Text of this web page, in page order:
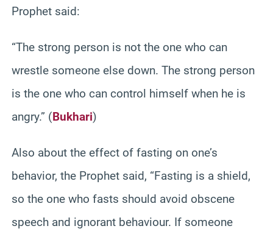
Prophet said:
“The strong person is not the one who can
wrestle someone else down. The strong person
is the one who can control himself when he is
angry.” (Bukhari)
Also about the effect of fasting on one’s
behavior, the Prophet said, “Fasting is a shield,
so the one who fasts should avoid obscene
speech and ignorant behaviour. If someone